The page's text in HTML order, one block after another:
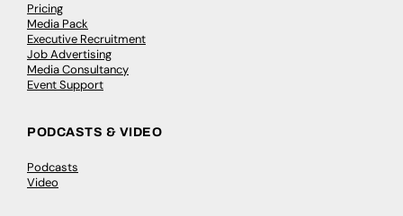
Pricing
Media Pack
Executive Recruitment
Job Advertising
Media Consultancy
Event Support
PODCASTS & VIDEO
Podcasts
Video